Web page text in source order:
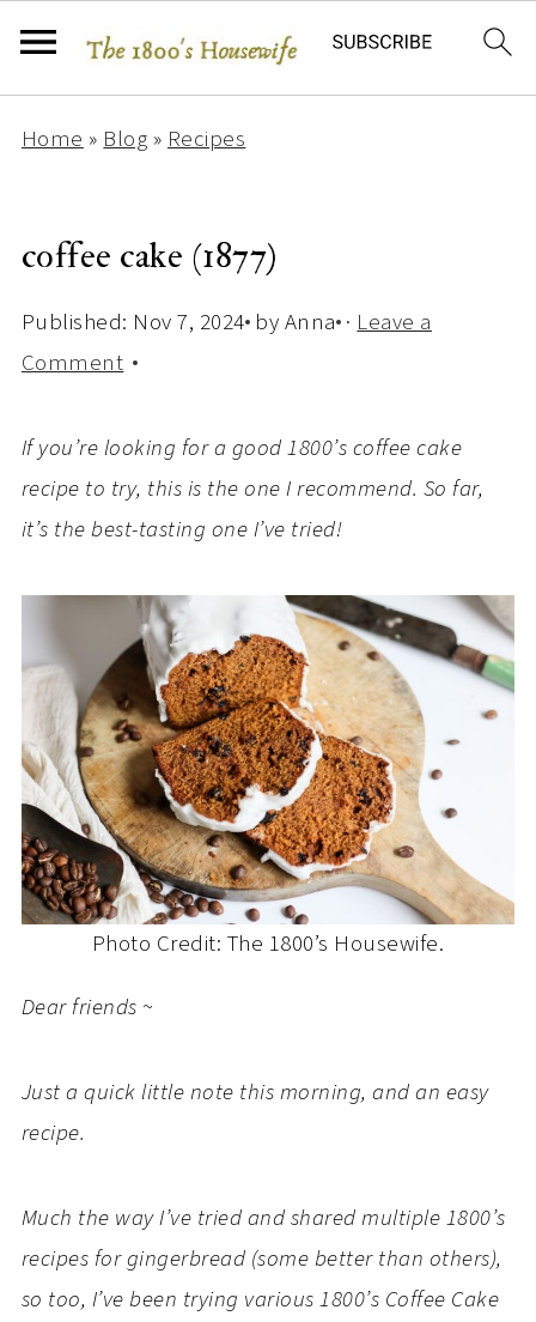
Home»Blog »Recipes
coffee cake (1877)
Published: Nov 7, 2024byAnna ·Leave a
Comment
If you’re looking for a good 1800’s coffee cake
recipe to try, this is the one I recommend. So far,
it’s the best-tasting one I’ve tried!
Photo Credit: The 1800’s Housewife.
Dear friends ~
Just a quick little note this morning, and an easy
recipe.
Much the way I’ve tried and shared multiple 1800’s
recipes for gingerbread (some better than others),
so too, I’ve been trying various 1800’s Coffee Cake